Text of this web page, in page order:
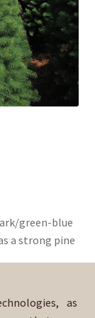
green-blue
a strong pine
as